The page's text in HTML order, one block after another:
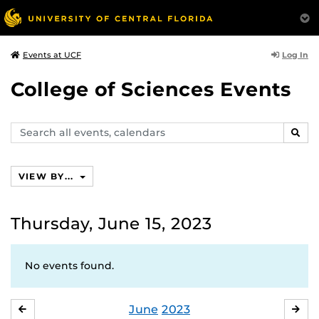
Events at UCF Log In
College of Sciences Events
Search
events,
VIEW BY...
Thursday, June 15, 2023
No events found.
June 2023